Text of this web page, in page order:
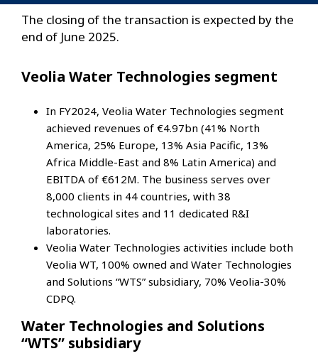
The closing of the transaction is expected by the
end of June 2025.
Veolia Water Technologies segment
In FY2024, Veolia Water Technologies segment
achieved revenues of €4.97bn (41% North
America, 25% Europe, 13% Asia Pacific, 13%
Africa Middle-East and 8% Latin America) and
EBITDA of €612M. The business serves over
8,000 clients in 44 countries, with 38
technological sites and 11 dedicated R&I
laboratories.
Veolia Water Technologies activities include both
Veolia WT, 100% owned and Water Technologies
and Solutions “WTS” subsidiary, 70% Veolia-30%
CDPQ.
Water Technologies and Solutions
“WTS” subsidiary